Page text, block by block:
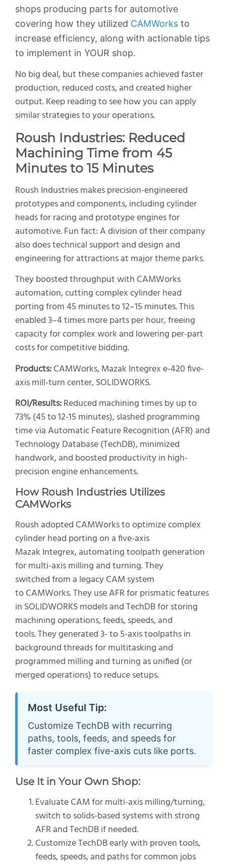
shops producing parts for automotive
covering how they utilized CAMWorks to
increase efficiency, along with actionable tips
to implement in YOUR shop.
No big deal, but these companies achieved faster
production, reduced costs, and created higher
output. Keep reading to see how you can apply
similar strategies to your operations.
Roush Industries: Reduced
Machining Time from 45
Minutes to 15 Minutes
Roush Industries makes precision-engineered
prototypes and components, including cylinder
heads for racing and prototype engines for
automotive. Fun fact: A division of their company
also does technical support and design and
engineering for attractions at major theme parks.
They boosted throughput with CAMWorks
automation, cutting complex cylinder head
porting from 45 minutes to 12–15 minutes. This
enabled 3–4 times more parts per hour, freeing
capacity for complex work and lowering per-part
costs for competitive bidding.
Products:CAMWorks, Mazak Integrex e-420 five-
axis mill-turn center, SOLIDWORKS.
ROI/Results:Reduced machining times by up to
73% (45 to 12-15 minutes), slashed programming
time via Automatic Feature Recognition (AFR) and
Technology Database (TechDB), minimized
handwork, and boosted productivity in high-
precision engine enhancements.
How Roush Industries Utilizes
CAMWorks
Roush adopted CAMWorks to optimize complex
cylinder head porting on a five-axis
Mazak Integrex, automating toolpath generation
for multi-axis milling and turning. They
switched from a legacy CAM system
to CAMWorks. They use AFR for prismatic features
in SOLIDWORKS models and TechDB for storing
machining operations, feeds, speeds, and
tools. They generated 3- to 5-axis toolpaths in
background threads for multitasking and
programmed milling and turning as unified (or
merged operations) to reduce setups.
Most Useful Tip:
Customize TechDB with recurring
paths, tools, feeds, and speeds for
faster complex five-axis cuts like ports.
Use It in Your Own Shop:
Evaluate CAM for multi-axis milling/turning,
switch to solids-based systems with strong
AFR and TechDB if needed.
Customize TechDB early with proven tools,
feeds, speeds, and paths for common jobs